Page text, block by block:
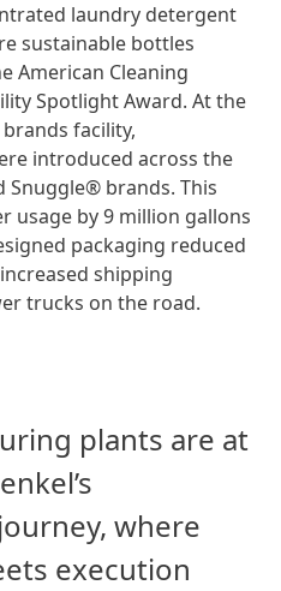
laundry detergent
sustainable bottles
American Cleaning
Spotlight Award. At the
facility,
introduced across the
Snuggle® brands. This
usage by 9 million gallons
packaging reduced
shipping
trucks on the road.
plants are at
where
execution